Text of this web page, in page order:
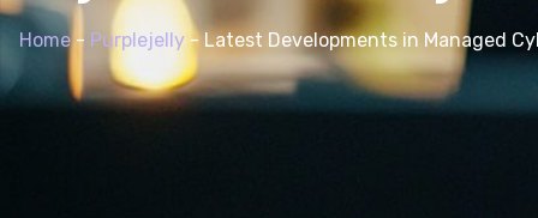
Home- Purplejelly - Latest Developments in Managed